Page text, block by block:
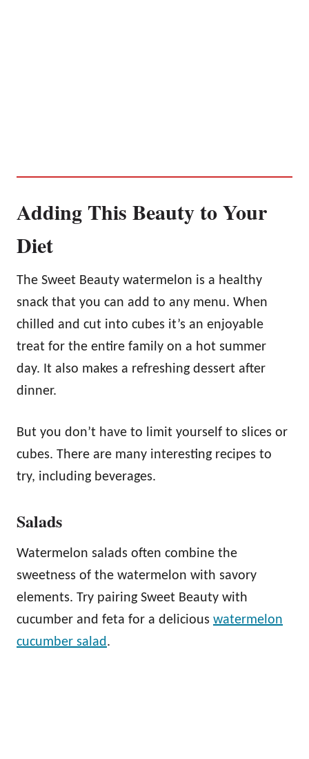
Adding This Beauty to Your
Diet
The Sweet Beauty watermelon is a healthy
snack that you can add to any menu. When
chilled and cut into cubes it’s an enjoyable
treat for the entire family on a hot summer
day. It also makes a refreshing dessert after
dinner.
But you don’t have to limit yourself to slices or
cubes. There are many interesting recipes to
try, including beverages.
Salads
Watermelon salads often combine the
sweetness of the watermelon with savory
elements. Try pairing Sweet Beauty with
cucumber and feta for a delicious watermelon
cucumber salad .